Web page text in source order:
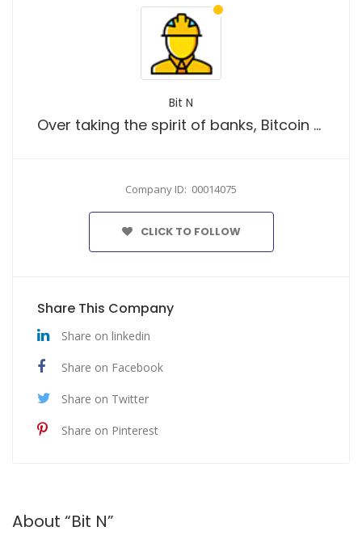
Bit N
Over taking the spirit of banks, Bitcoin has become one of the most talked about phenomenons in the recent years.
Company ID: 00014075
CLICK TO FOLLOW
Share This Company
Share on linkedin
Share on Facebook
Share on Twitter
Share on Pinterest
About “Bit N”